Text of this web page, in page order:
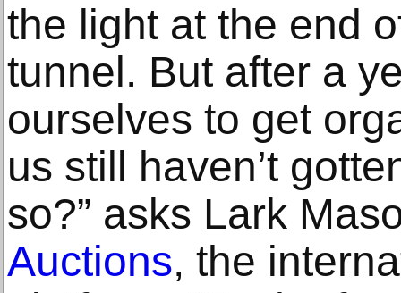
the light at the end
tunnel. But after a
ourselves to get
us still haven’t
so?” asks Lark
Auctions, the